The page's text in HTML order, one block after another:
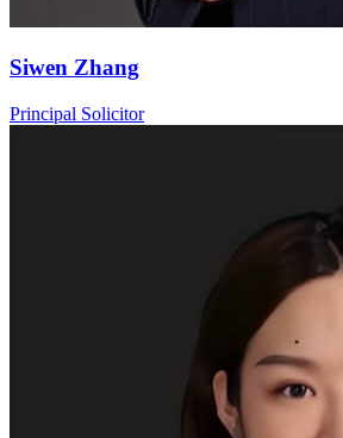
Siwen Zhang
Principal Solicitor